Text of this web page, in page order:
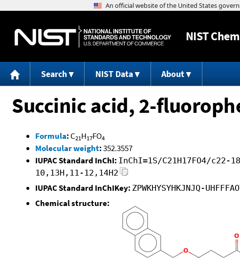
NIST
Search NIST Data About
Succinic acid, 2-
Formula: C21H17FO4
Molecular weight:352.3557
IUPAC Standard InChI: InChI=1S/C21H17FO4/
10,13H,11-12,14H2
IUPAC Standard InChIKey: ZPWKHYSYHKJNJQ-
Chemical structure: